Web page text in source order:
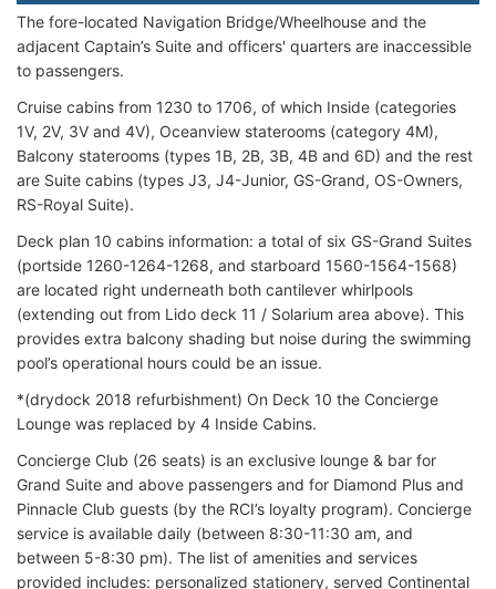
The fore-located Navigation Bridge/Wheelhouse and the
adjacent Captain’s Suite and officers' quarters are inaccessible
to passengers.
Cruise cabins from 1230 to 1706, of which Inside (categories
1V, 2V, 3V and 4V), Oceanview staterooms (category 4M),
Balcony staterooms (types 1B, 2B, 3B, 4B and 6D) and the rest
are Suite cabins (types J3, J4-Junior, GS-Grand, OS-Owners,
RS-Royal Suite).
Deck plan 10 cabins information: a total of six GS-Grand Suites
(portside 1260-1264-1268, and starboard 1560-1564-1568)
are located right underneath both cantilever whirlpools
(extending out from Lido deck 11 / Solarium area above). This
provides extra balcony shading but noise during the swimming
pool’s operational hours could be an issue.
*(drydock 2018 refurbishment) On Deck 10 the Concierge
Lounge was replaced by 4 Inside Cabins.
Concierge Club (26 seats) is an exclusive lounge & bar for
Grand Suite and above passengers and for Diamond Plus and
Pinnacle Club guests (by the RCI’s loyalty program). Concierge
service is available daily (between 8:30-11:30 am, and
between 5-8:30 pm). The list of amenities and services
provided includes: personalized stationery, served Continental